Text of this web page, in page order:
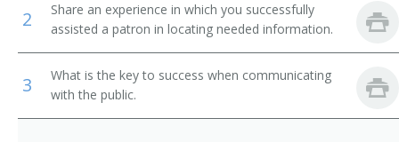
Favorites
School
Food Service Managers
Elementary School Teachers
Library Manager
Librarian
Library Media Specialist
2
Share an experience in which you successfully
assisted a patron in locating needed information.
3
What is the key to success when communicating
with the public.